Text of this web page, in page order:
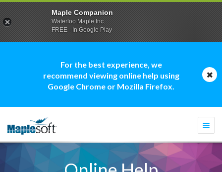
For the best experience, we
recommend viewing online help using
Google Chrome or Mozilla Firefox.
Maple Companion
Waterloo Maple Inc.
FREE - In Google Play